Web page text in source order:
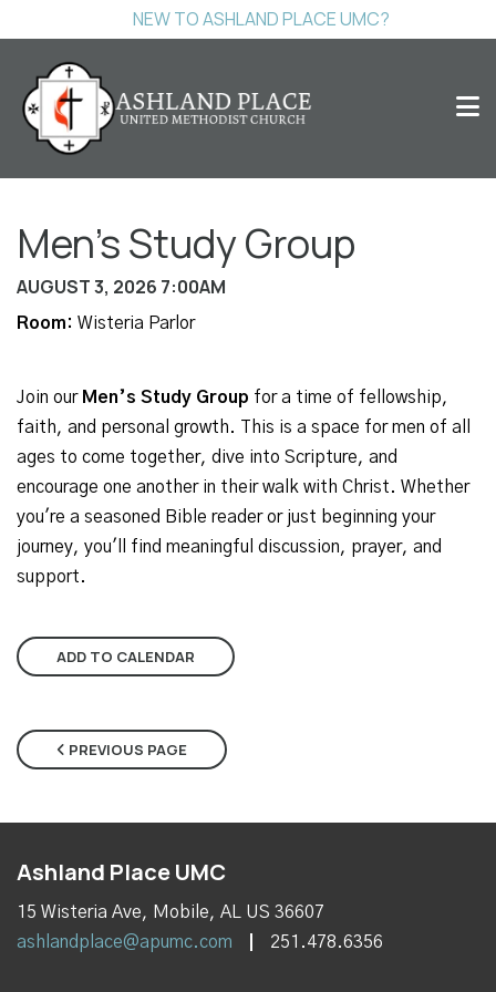
NEW TO ASHLAND PLACE UMC?
Men's Study Group
AUGUST 3, 2026 7:00AM
Room: Wisteria Parlor
Join our Men’s Study Group for a time of fellowship,
faith, and personal growth. This is a space for men of all
ages to come together, dive into Scripture, and
encourage one another in their walk with Christ. Whether
you're a seasoned Bible reader or just beginning your
journey, you'll find meaningful discussion, prayer, and
support.
ADD TO CALENDAR
PREVIOUS PAGE
Ashland Place UMC
15 Wisteria Ave, Mobile, AL US 36607
ashlandplace@apumc.com
251.478.6356